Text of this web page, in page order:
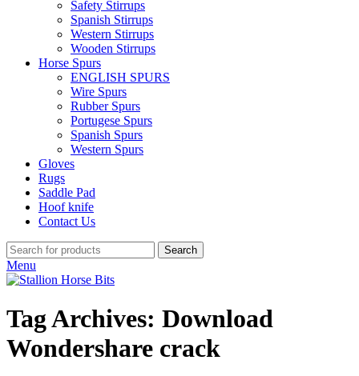
Safety Stirrups
Spanish Stirrups
Western Stirrups
Wooden Stirrups
Horse Spurs
ENGLISH SPURS
Wire Spurs
Rubber Spurs
Portugese Spurs
Spanish Spurs
Western Spurs
Gloves
Rugs
Saddle Pad
Hoof knife
Contact Us
Search
Menu
Tag Archives: Download
Wondershare crack